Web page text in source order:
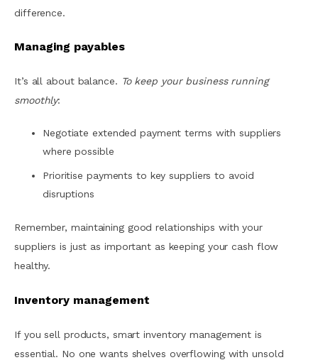
difference.
Managing payables
It’s all about balance. To keep your business running
smoothly:
Negotiate extended payment terms with suppliers
where possible
Prioritise payments to key suppliers to avoid
disruptions
Remember, maintaining good relationships with your
suppliers is just as important as keeping your cash flow
healthy.
Inventory management
If you sell products, smart inventory management is
essential. No one wants shelves overflowing with unsold